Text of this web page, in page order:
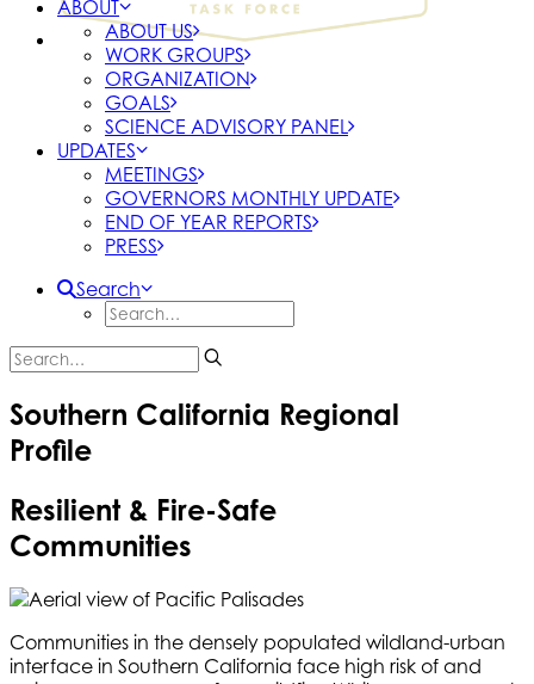
ABOUT
ABOUT US
WORK GROUPS
ORGANIZATION
GOALS
SCIENCE ADVISORY PANEL
UPDATES
MEETINGS
GOVERNORS MONTHLY UPDATE
END OF YEAR REPORTS
PRESS
Search
Southern California Regional
Profile
Resilient & Fire-Safe
Communities
Communities in the densely populated wildland-urban
interface in Southern California face high risk of and